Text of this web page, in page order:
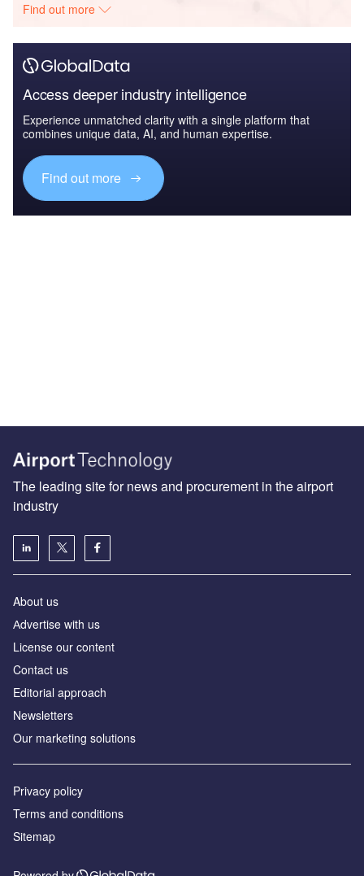
Find out more
Access deeper industry intelligence
Experience unmatched clarity with a single platform that
combines unique data, AI, and human expertise.
Find out more
The leading site for news and procurement in the airport
industry
About us
Аdvertise with us
License our content
Contact us
Editorial approach
Newsletters
Our marketing solutions
Privacy policy
Terms and conditions
Sitemap